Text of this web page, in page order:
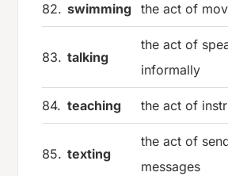
82. swimming the act of
83. talking
the act of
informally
84. teaching the act of
85. texting
the act of
messages